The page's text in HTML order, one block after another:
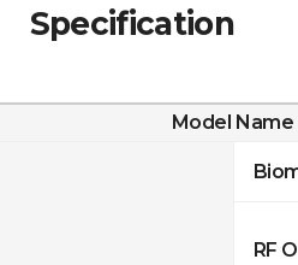
Specification
Model Name
RF